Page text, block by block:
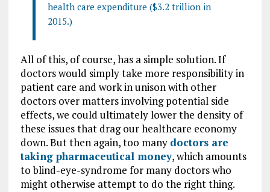
health care expenditure ($3.2 trillion in
2015.)
All of this, of course, has a simple solution. If
doctors would simply take more responsibility in
patient care and work in unison with other
doctors over matters involving potential side
effects, we could ultimately lower the density of
these issues that drag our healthcare economy
down. But then again, too many doctors are
taking pharmaceutical money, which amounts
to blind-eye-syndrome for many doctors who
might otherwise attempt to do the right thing.